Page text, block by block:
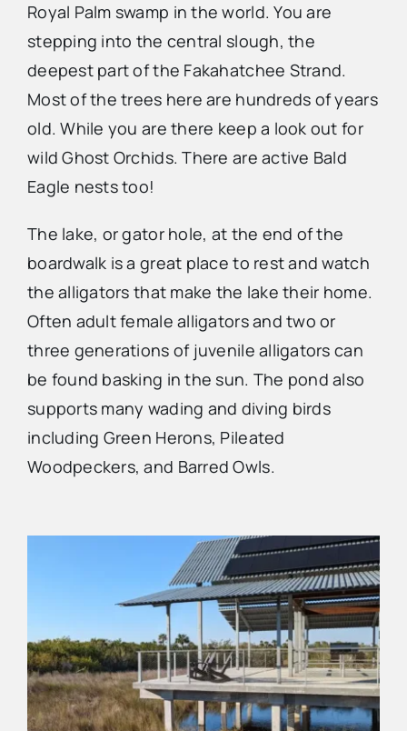
Royal Palm swamp in the world. You are
stepping into the central slough, the
deepest part of the Fakahatchee Strand.
Most of the trees here are hundreds of years
old. While you are there keep a look out for
wild Ghost Orchids. There are active Bald
Eagle nests too!
The lake, or gator hole, at the end of the
boardwalk is a great place to rest and watch
the alligators that make the lake their home.
Often adult female alligators and two or
three generations of juvenile alligators can
be found basking in the sun. The pond also
supports many wading and diving birds
including Green Herons, Pileated
Woodpeckers, and Barred Owls.